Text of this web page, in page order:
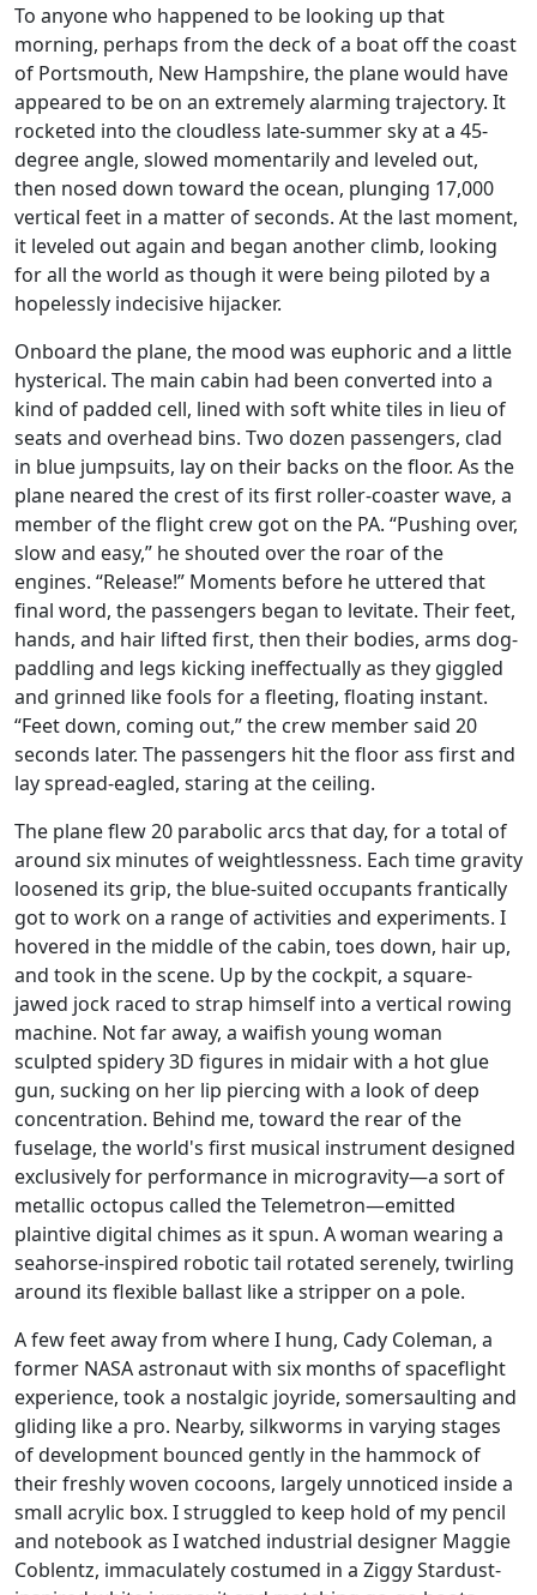
To anyone who happened to be looking up that
morning, perhaps from the deck of a boat off the coast
of Portsmouth, New Hampshire, the plane would have
appeared to be on an extremely alarming trajectory. It
rocketed into the cloudless late-summer sky at a 45-
degree angle, slowed momentarily and leveled out,
then nosed down toward the ocean, plunging 17,000
vertical feet in a matter of seconds. At the last moment,
it leveled out again and began another climb, looking
for all the world as though it were being piloted by a
hopelessly indecisive hijacker.
Onboard the plane, the mood was euphoric and a little
hysterical. The main cabin had been converted into a
kind of padded cell, lined with soft white tiles in lieu of
seats and overhead bins. Two dozen passengers, clad
in blue jumpsuits, lay on their backs on the floor. As the
plane neared the crest of its first roller-coaster wave, a
member of the flight crew got on the PA. “Pushing over,
slow and easy,” he shouted over the roar of the
engines. “Release!” Moments before he uttered that
final word, the passengers began to levitate. Their feet,
hands, and hair lifted first, then their bodies, arms dog-
paddling and legs kicking ineffectually as they giggled
and grinned like fools for a fleeting, floating instant.
“Feet down, coming out,” the crew member said 20
seconds later. The passengers hit the floor ass first and
lay spread-eagled, staring at the ceiling.
The plane flew 20 parabolic arcs that day, for a total of
around six minutes of weightlessness. Each time gravity
loosened its grip, the blue-suited occupants frantically
got to work on a range of activities and experiments. I
hovered in the middle of the cabin, toes down, hair up,
and took in the scene. Up by the cockpit, a square-
jawed jock raced to strap himself into a vertical rowing
machine. Not far away, a waifish young woman
sculpted spidery 3D figures in midair with a hot glue
gun, sucking on her lip piercing with a look of deep
concentration. Behind me, toward the rear of the
fuselage, the world's first musical instrument designed
exclusively for performance in microgravity—a sort of
metallic octopus called the Telemetron—emitted
plaintive digital chimes as it spun. A woman wearing a
seahorse-inspired robotic tail rotated serenely, twirling
around its flexible ballast like a stripper on a pole.
A few feet away from where I hung, Cady Coleman, a
former NASA astronaut with six months of spaceflight
experience, took a nostalgic joyride, somersaulting and
gliding like a pro. Nearby, silkworms in varying stages
of development bounced gently in the hammock of
their freshly woven cocoons, largely unnoticed inside a
small acrylic box. I struggled to keep hold of my pencil
and notebook as I watched industrial designer Maggie
Coblentz, immaculately costumed in a Ziggy Stardust-